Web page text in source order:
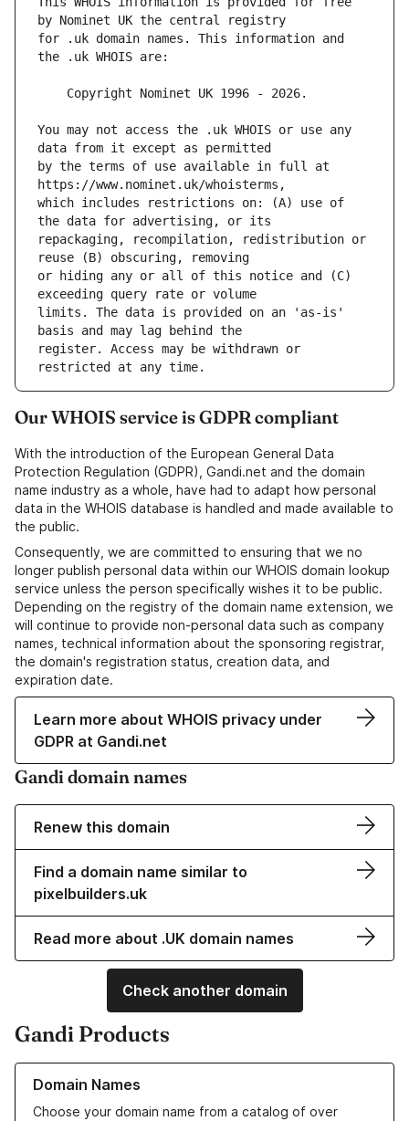
for .uk domain names. This information and
You may not access the .uk WHOIS or use any
by the terms of use available in full at
which includes restrictions on: (A) use of
repackaging, recompilation, redistribution or
or hiding any or all of this notice and (C)
limits. The data is provided on an 'as-is'
register. Access may be withdrawn or
Our WHOIS service is GDPR compliant
With the introduction of the European General Data
Protection Regulation (GDPR), Gandi.net and the domain
name industry as a whole, have had to adapt how personal
data in the WHOIS database is handled and made available to
the public.
Consequently, we are committed to ensuring that we no
longer publish personal data within our WHOIS domain lookup
service unless the person specifically wishes it to be public.
Depending on the registry of the domain name extension, we
will continue to provide non-personal data such as company
names, technical information about the sponsoring registrar,
the domain's registration status, creation data, and
expiration date.
Learn more about WHOIS privacy under
GDPR at Gandi.net
Gandi domain names
Renew this domain
Find a domain name similar to
pixelbuilders.uk
Read more about .UK domain names
Check another domain
Gandi Products
Domain Names
Choose your domain name from a catalog of over
Learn more about our Domain Names